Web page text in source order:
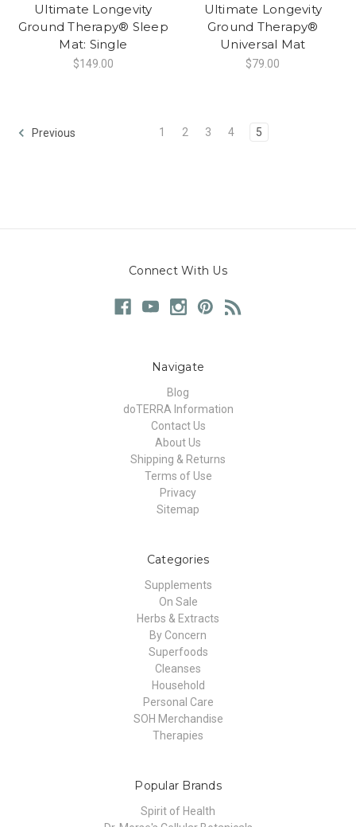
Ultimate Longevity
Ground Therapy® Sleep
Mat: Single
$149.00
Ultimate Longevity
Ground Therapy®
Universal Mat
$79.00
Previous 1 2 3 4 5
Connect With Us
Navigate
Blog
doTERRA Information
Contact Us
About Us
Shipping & Returns
Terms of Use
Privacy
Sitemap
Categories
Supplements
On Sale
Herbs & Extracts
By Concern
Superfoods
Cleanses
Household
Personal Care
SOH Merchandise
Therapies
Popular Brands
Spirit of Health